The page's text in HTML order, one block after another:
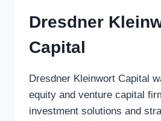
Dresdner
Capital
Dresdner Kleinwort Capital
equity and venture capital
investment solutions and